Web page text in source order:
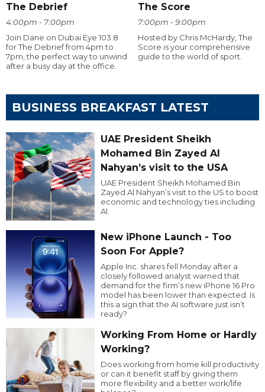
The Debrief
4:00pm - 7:00pm
Join Dane on Dubai Eye 103.8
for The Debrief from 4pm to
7pm, the perfect way to unwind
after a busy day at the office.
The Score
7:00pm - 9:00pm
Hosted by Chris McHardy, The
Score is your comprehensive
guide to the world of sport.
BUSINESS BREAKFAST LATEST
UAE President Sheikh
Mohamed Bin Zayed Al
Nahyan’s visit to the USA
UAE President Sheikh Mohamed Bin
Zayed Al Nahyan’s visit to the US to boost
economic and technology ties including
AI.
New iPhone Launch - Too
Soon For Apple?
Apple Inc. shares fell Monday after a
closely followed analyst warned that
demand for the firm’s new iPhone 16 Pro
model has been lower than expected. Is
this a sign that the AI software just isn’t
ready?
Working From Home or Hardly
Working?
Does working from home kill productivity
or can it benefit staff by giving them
more flexibility and a better work/life